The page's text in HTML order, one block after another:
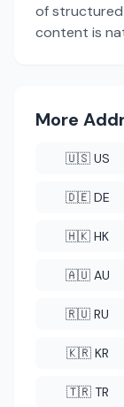
of
content is
More
🇺🇸 US
🇩🇪 DE
🇭🇰 HK
🇦🇺 AU
🇷🇺 RU
🇰🇷 KR
🇹🇷 TR